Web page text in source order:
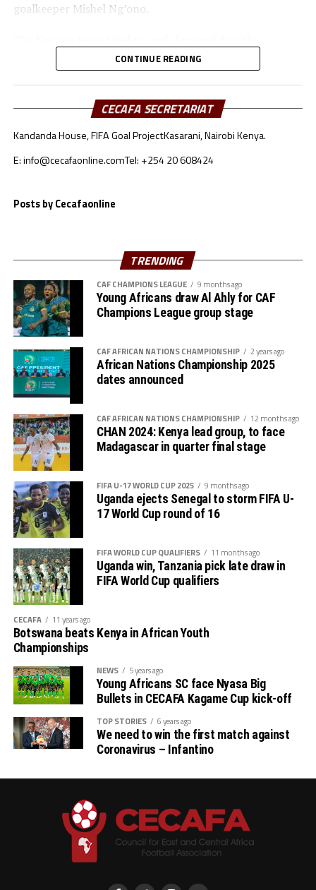
goalkeeper Mishel Ng’ono.
Ugandan defenders kept a close watch on Bakari
Mwanakombo and Emily Mbuya.
Immaculate Achen doubled Uganda’s lead after 40
minutes with another finish from close range.
some changes that did not yield fruits. The Ugandan
team no space to reach the goal.
goal by Jael Simiyu after a Ugandan corner kick.
“We are very happy to reach the final after winning all
our three matches in the group stage and now the semi-
final. The players all wan to face Tanzania in the final,”
added Uganda’s coach Botes.
The win was a revenge for the Ugandan team was a
revenge against Kenya who eliminated them in the third
round of the FIFA U-17 Women’s World Cup qualifiers
last month.
The second semi-final match between hosts Tanzania
and South Sudan will be played later this evening. The
tournament will climax with the final on June 23
CONTINUE READING
CECAFA SECRETARIAT
Kandanda House, FIFA Goal ProjectKasarani, Nairobi Kenya.
E: info@cecafaonline.comTel: +254 20 608424
Posts by Cecafaonline
TRENDING
CAF CHAMPIONS LEAGUE 9 months ago
Young Africans draw Al Ahly for CAF
Champions League group stage
CAF AFRICAN NATIONS CHAMPIONSHIP 2 years ago
African Nations Championship 2025
dates announced
CAF AFRICAN NATIONS CHAMPIONSHIP 12 months ago
CHAN 2024: Kenya lead group, to face
Madagascar in quarter final stage
FIFA U-17 WORLD CUP 2025 9 months ago
Uganda ejects Senegal to storm FIFA U-
17 World Cup round of 16
FIFA WORLD CUP QUALIFIERS 11 months ago
Uganda win, Tanzania pick late draw in
FIFA World Cup qualifiers
CECAFA 11 years ago
Botswana beats Kenya in African Youth
Championships
NEWS 5 years ago
Young Africans SC face Nyasa Big
Bullets in CECAFA Kagame Cup kick-off
TOP STORIES 6 years ago
We need to win the first match against
Coronavirus – Infantino